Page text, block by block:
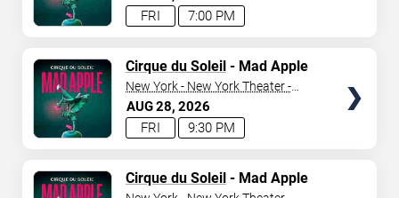
7:00 PM
FRI
AUG28 2026
9:30 PM
FRI
Cirque du Soleil- Mad Apple
New York - New York Theater -
New York Hotel & Casino
Cirque du Soleil- Mad Apple